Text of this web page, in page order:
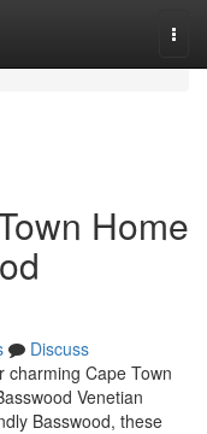
Home
Discuss
charming Cape Town
Venetian
Basswood, these